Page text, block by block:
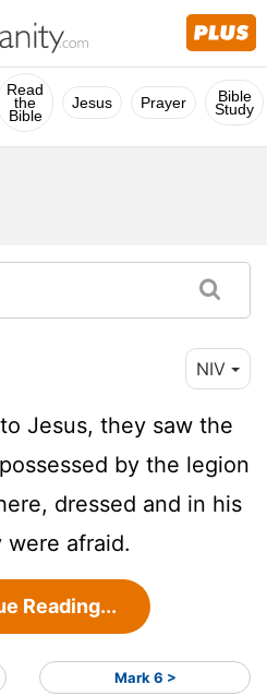
Read
the
Bible
Jesus Prayer Bible
Study
NIV
Jesus, they saw the
by the legion
dressed and in his
afraid.
Reading...
Mark 6 >